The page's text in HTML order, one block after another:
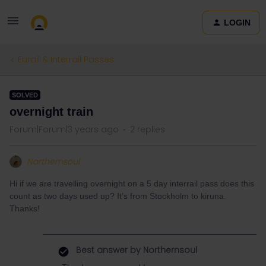
LOGIN
Eurail & Interrail Passes
SOLVED
overnight train
Forum|Forum|3 years ago 2 replies
Northernsoul
Hi if we are travelling overnight on a 5 day interrail pass does this
count as two days used up? It’s from Stockholm to kiruna.
Thanks!
Best answer by Northernsoul